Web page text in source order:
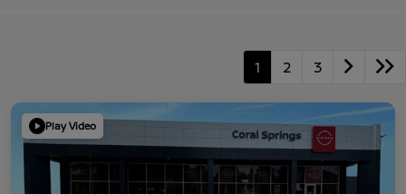
1 2 3
Play Video